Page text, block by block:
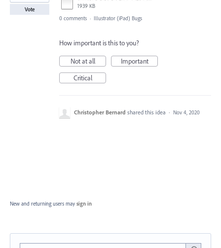
1939 KB
Vote
0 comments · Illustrator (iPad) Bugs
How important is this to you?
Not at all
Important
Critical
Christopher Bernard shared this idea · Nov 4, 2020
New and returning users may sign in